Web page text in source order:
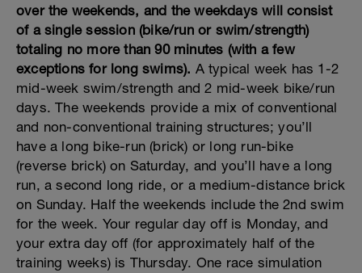
over the weekends, and the weekdays will consist
of a single session (bike/run or swim/strength)
totaling no more than 90 minutes (with a few
exceptions for long swims). A typical week has 1-2
mid-week swim/strength and 2 mid-week bike/run
days. The weekends provide a mix of conventional
and non-conventional training structures; you’ll
have a long bike-run (brick) or long run-bike
(reverse brick) on Saturday, and you’ll have a long
run, a second long ride, or a medium-distance brick
on Sunday. Half the weekends include the 2nd swim
for the week. Your regular day off is Monday, and
your extra day off (for approximately half of the
training weeks) is Thursday. One race simulation